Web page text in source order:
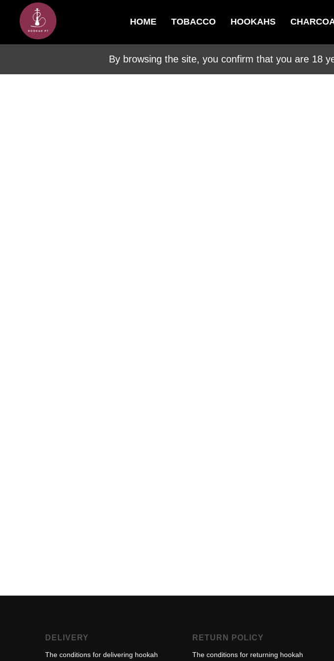
HOME TOBACCO HOOKAHS
By browsing the site, you confirm that you are 18
DELIVERY
The conditions for delivering hookah
RETURN POLICY
The conditions for returning hookah